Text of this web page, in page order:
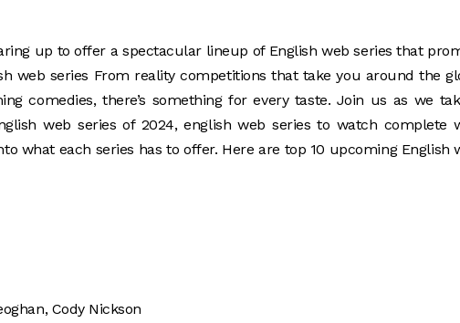
up to offer a spectacular lineup of English web series that
web series From reality competitions that take you around the
comedies, there’s something for every taste. Join us as we
web series of 2024, english web series to watch complete
what each series has to offer. Here are top 10 upcoming English
Cody Nickson